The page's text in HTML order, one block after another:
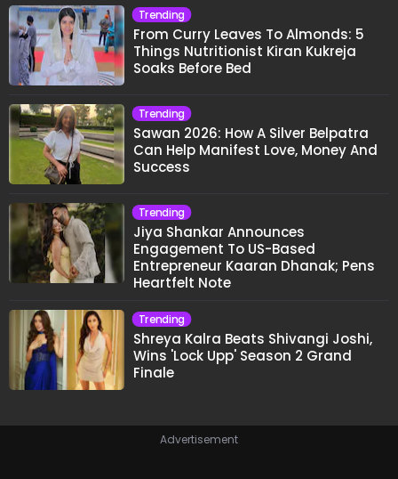
Trending
From Curry Leaves To Almonds: 5
Things Nutritionist Kiran Kukreja
Soaks Before Bed
Trending
Sawan 2026: How A Silver Belpatra
Can Help Manifest Love, Money And
Success
Trending
Jiya Shankar Announces
Engagement To US-Based
Entrepreneur Kaaran Dhanak; Pens
Heartfelt Note
Trending
Shreya Kalra Beats Shivangi Joshi,
Wins 'Lock Upp' Season 2 Grand
Finale
Advertisement